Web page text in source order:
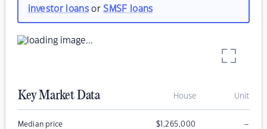
investor loansorSMSF loans
Key Market Data House Unit
Median price $1,265,000 –